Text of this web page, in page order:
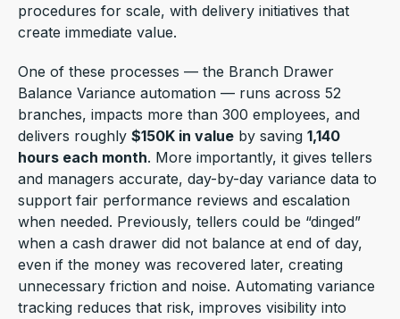
procedures for scale, with delivery initiatives that
create immediate value.
One of these processes — the Branch Drawer
Balance Variance automation — runs across 52
branches, impacts more than 300 employees, and
delivers roughly $150K in value by saving 1,140
hours each month. More importantly, it gives tellers
and managers accurate, day-by-day variance data to
support fair performance reviews and escalation
when needed. Previously, tellers could be “dinged”
when a cash drawer did not balance at end of day,
even if the money was recovered later, creating
unnecessary friction and noise. Automating variance
tracking reduces that risk, improves visibility into